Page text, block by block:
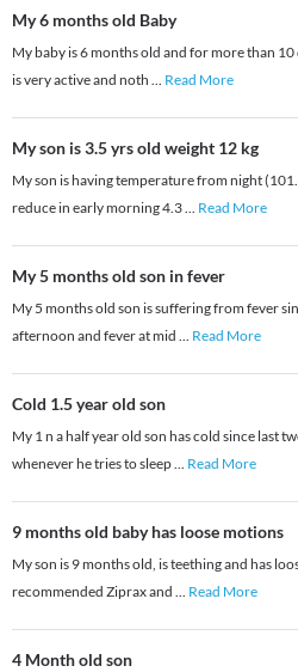
My 6 months old Baby
My baby is 6 months old and for more than
is very active and noth ... Read More
My son is 3.5 yrs old weight 12 kg
My son is having temperature from night
reduce in early morning 4.3... Read More
My 5 months old son in fever
My 5 months old son is suffering from fever
afternoon and fever at mid ... Read More
Cold 1.5 year old son
My 1 n a half year old son has cold since last
whenever he tries to sleep... Read More
9 months old baby has loose motions
My son is 9 months old, is teething and has
recommended Ziprax and ... Read More
4 Month old son